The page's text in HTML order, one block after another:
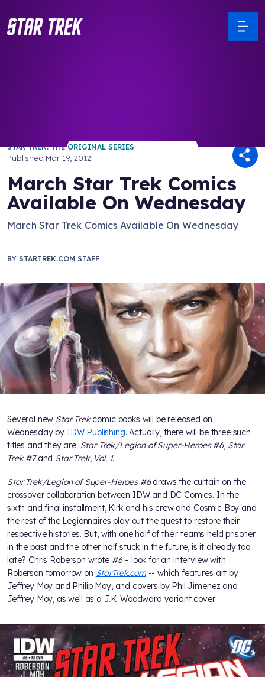
STAR TREK: THE ORIGINAL SERIES
Published Mar 19, 2012
March Star Trek Comics
Available On Wednesday
March Star Trek Comics Available On Wednesday
BY STARTREK.COM STAFF
Several new Star Trekcomic books will be released on
Wednesday by IDW Publishing. Actually, there will be three such
titles and they are: Star Trek/Legion of Super-Heroes #6, Star
Trek #7and Star Trek, Vol. 1.
Star Trek/Legion of Super-Heroes #6draws the curtain on the
crossover collaboration between IDW and DC Comics. In the
sixth and final installment, Kirk and his crew and Cosmic Boy and
the rest of the Legionnaires play out the quest to restore their
respective histories. But, with one half of their teams held prisoner
in the past and the other half stuck in the future, is it already too
late? Chris Roberson wrote #6– look for an interview with
Roberson tomorrow on StarTrek.com-- which features art by
Jeffrey Moy and Philip Moy, and covers by Phil Jimenez and
Jeffrey Moy, as well as a J.K. Woodward variant cover.